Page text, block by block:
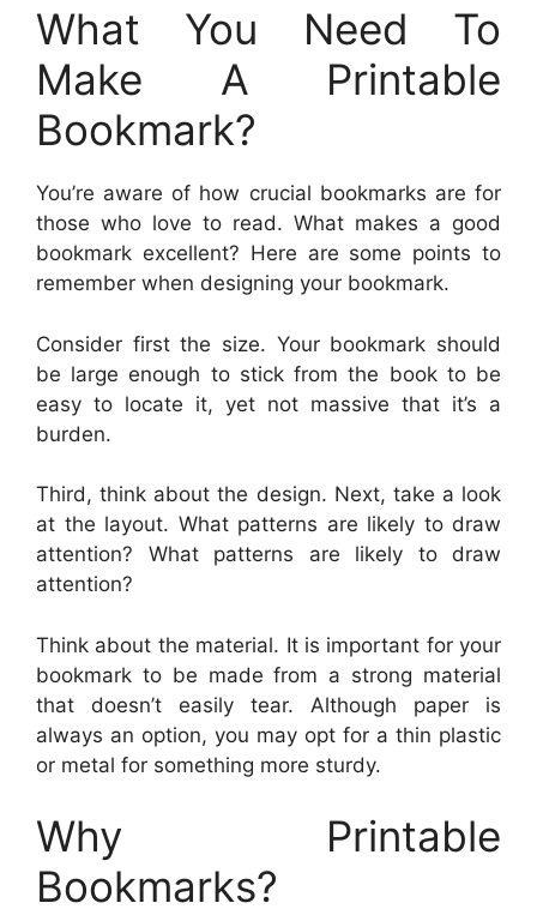
What You Need To
Make A Printable
Bookmark?
You’re aware of how crucial bookmarks are for
those who love to read. What makes a good
bookmark excellent? Here are some points to
remember when designing your bookmark.
Consider first the size. Your bookmark should
be large enough to stick from the book to be
easy to locate it, yet not massive that it’s a
burden.
Third, think about the design. Next, take a look
at the layout. What patterns are likely to draw
attention? What patterns are likely to draw
attention?
Think about the material. It is important for your
bookmark to be made from a strong material
that doesn’t easily tear. Although paper is
always an option, you may opt for a thin plastic
or metal for something more sturdy.
Why Printable
Bookmarks?